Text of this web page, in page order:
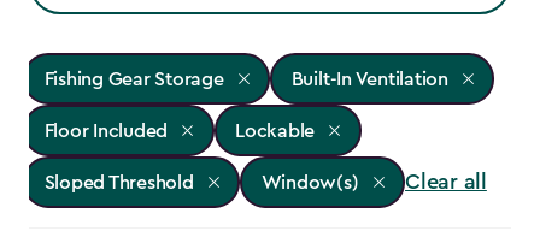
Fishing Gear Storage Built-In Ventilation
Floor Included Lockable
Sloped Threshold Window(s) Clear all